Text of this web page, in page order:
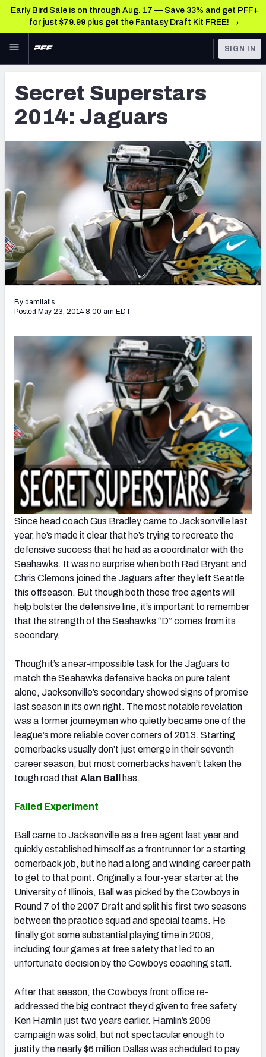
Early Bird Sale is on through Aug. 17 — Save 33% and get PFF+
for just $79.99 plus get the Fantasy Draft Kit FREE! →
Skip to main content
NFL
FANTASY
BETTING
NFL DRAFT
COLLEGE
OTHER PRO
LEAGUES
TOOLS
Player Grades
Premium Stats
All Tools
FEATURED TOOLS
2026 NFL QB Annual
2027 Mock Draft Simulator
2027 NFL Draft Big Board
(BETA!)
SIGN IN
Secret Superstars
2014: Jaguars
By damilatis
Posted May 23, 2014 8:00 am EDT
Since head coach Gus Bradley came to Jacksonville last
year, he’s made it clear that he’s trying to recreate the
defensive success that he had as a coordinator with the
Seahawks. It was no surprise when both Red Bryant and
Chris Clemons joined the Jaguars after they left Seattle
this offseason. But though both those free agents will
help bolster the defensive line, it’s important to remember
that the strength of the Seahawks “D” comes from its
secondary.
Though it’s a near-impossible task for the Jaguars to
match the Seahawks defensive backs on pure talent
alone, Jacksonville’s secondary showed signs of promise
last season in its own right. The most notable revelation
was a former journeyman who quietly became one of the
league’s more reliable cover corners of 2013. Starting
cornerbacks usually don’t just emerge in their seventh
career season, but most cornerbacks haven’t taken the
tough road that Alan Ball has.
Failed Experiment
Ball came to Jacksonville as a free agent last year and
quickly established himself as a frontrunner for a starting
cornerback job, but he had a long and winding career path
to get to that point. Originally a four-year starter at the
University of Illinois, Ball was picked by the Cowboys in
Round 7 of the 2007 Draft and split his first two seasons
between the practice squad and special teams. He
finally got some substantial playing time in 2009,
including four games at free safety that led to an
unfortunate decision by the Cowboys coaching staff.
After that season, the Cowboys front office re-
addressed the big contract they’d given to free safety
Ken Hamlin just two years earlier. Hamlin’s 2009
campaign was solid, but not spectacular enough to
justify the nearly $6 million Dallas was scheduled to pay